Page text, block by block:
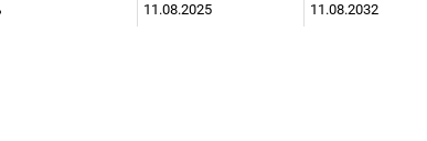
11.08.2025 11.08.2032